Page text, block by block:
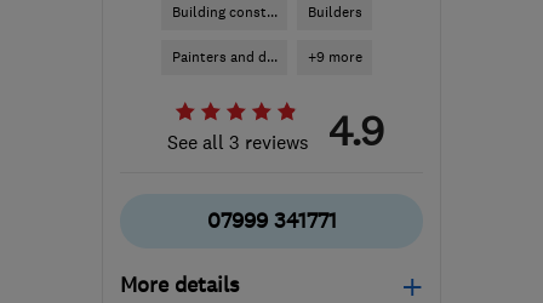
Building const... Builders
Painters and d... +9 more
See all 3 reviews 4.9
07999 341771
More details